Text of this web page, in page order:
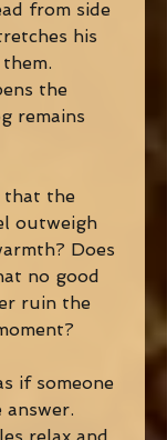
from side
his
the
remains
that the
outweigh
Does
no good
ruin the
if someone
answer.